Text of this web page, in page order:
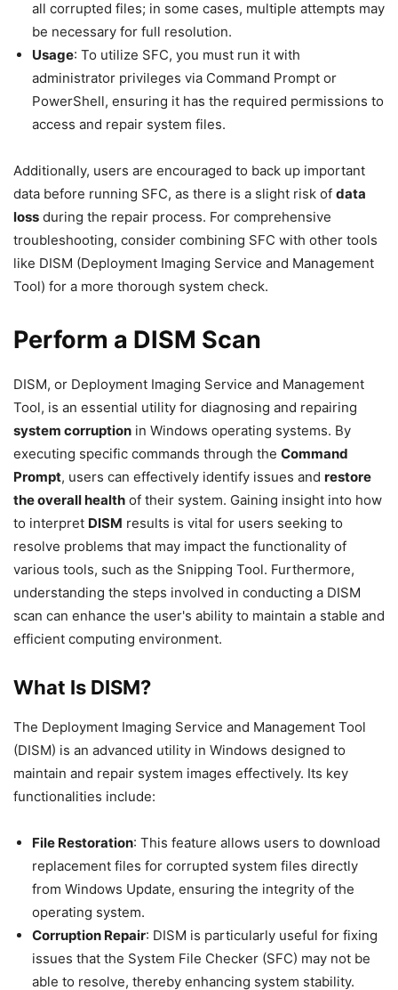
all corrupted files; in some cases, multiple attempts may
be necessary for full resolution.
Usage: To utilize SFC, you must run it with
administrator privileges via Command Prompt or
PowerShell, ensuring it has the required permissions to
access and repair system files.
Additionally, users are encouraged to back up important
data before running SFC, as there is a slight risk of data
loss during the repair process. For comprehensive
troubleshooting, consider combining SFC with other tools
like DISM (Deployment Imaging Service and Management
Tool) for a more thorough system check.
Perform a DISM Scan
DISM, or Deployment Imaging Service and Management
Tool, is an essential utility for diagnosing and repairing
system corruption in Windows operating systems. By
executing specific commands through the Command
Prompt, users can effectively identify issues and restore
the overall health of their system. Gaining insight into how
to interpret DISM results is vital for users seeking to
resolve problems that may impact the functionality of
various tools, such as the Snipping Tool. Furthermore,
understanding the steps involved in conducting a DISM
scan can enhance the user's ability to maintain a stable and
efficient computing environment.
What Is DISM?
The Deployment Imaging Service and Management Tool
(DISM) is an advanced utility in Windows designed to
maintain and repair system images effectively. Its key
functionalities include:
File Restoration: This feature allows users to download
replacement files for corrupted system files directly
from Windows Update, ensuring the integrity of the
operating system.
Corruption Repair: DISM is particularly useful for fixing
issues that the System File Checker (SFC) may not be
able to resolve, thereby enhancing system stability.